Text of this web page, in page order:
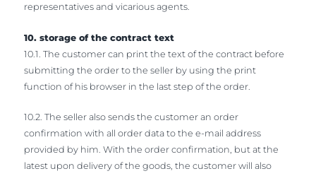
representatives and vicarious agents.
10. storage of the contract text
10.1. The customer can print the text of the contract before
submitting the order to the seller by using the print
function of his browser in the last step of the order.
10.2. The seller also sends the customer an order
confirmation with all order data to the e-mail address
provided by him. With the order confirmation, but at the
latest upon delivery of the goods, the customer will also